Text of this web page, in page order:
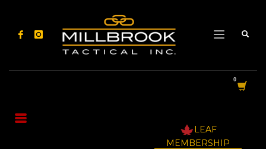
LEAF
MEMBERSHIP